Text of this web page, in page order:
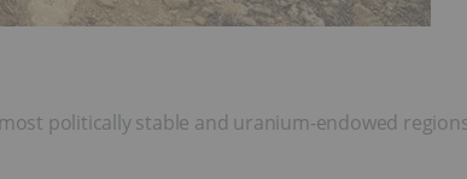
politically stable and uranium-endowed